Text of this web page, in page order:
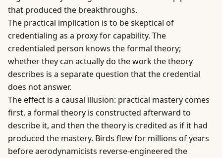
that produced the breakthroughs.
The practical implication is to be skeptical of
credentialing as a proxy for capability. The
credentialed person knows the formal theory;
whether they can actually do the work the theory
describes is a separate question that the credential
does not answer.
The effect is a causal illusion: practical mastery comes
first, a formal theory is constructed afterward to
describe it, and then the theory is credited as if it had
produced the mastery. Birds flew for millions of years
before aerodynamicists reverse-engineered the